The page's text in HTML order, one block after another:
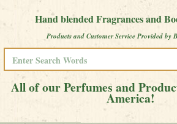
Hand blended Fragrances and
Products and Customer Service Provided by
All of our Perfumes and
America!